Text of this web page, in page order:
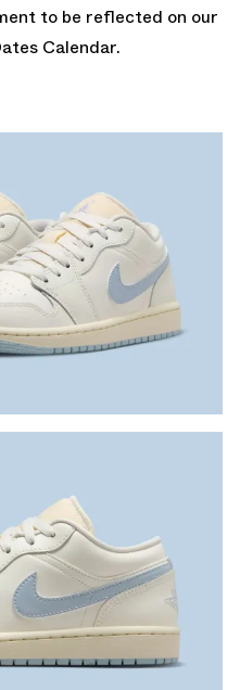
to be reflected on our
Calendar.